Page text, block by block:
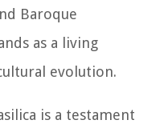
Baroque
as a living
evolution.
is a testament